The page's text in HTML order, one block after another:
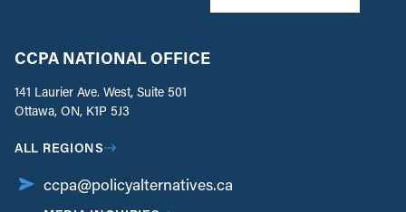
CCPA NATIONAL OFFICE
141 Laurier Ave. West, Suite 501
Ottawa, ON, K1P 5J3
ALL REGIONS
ccpa@policyalternatives.ca